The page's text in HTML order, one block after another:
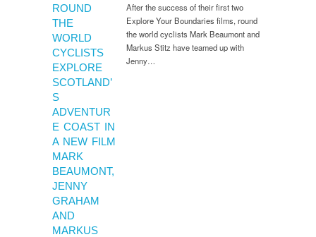
ROUND
THE
WORLD
CYCLISTS
EXPLORE
SCOTLAND’
S
ADVENTUR
E COAST IN
A NEW FILM
MARK
BEAUMONT,
JENNY
GRAHAM
AND
MARKUS
After the success of their first two
Explore Your Boundaries films, round
the world cyclists Mark Beaumont and
Markus Stitz have teamed up with
Jenny…